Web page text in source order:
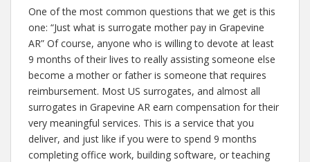
One of the most common questions that we get is this
one: “Just what is surrogate mother pay in Grapevine
AR” Of course, anyone who is willing to devote at least
9 months of their lives to really assisting someone else
become a mother or father is someone that requires
reimbursement. Most US surrogates, and almost all
surrogates in Grapevine AR earn compensation for their
very meaningful services. This is a service that you
deliver, and just like if you were to spend 9 months
completing office work, building software, or teaching